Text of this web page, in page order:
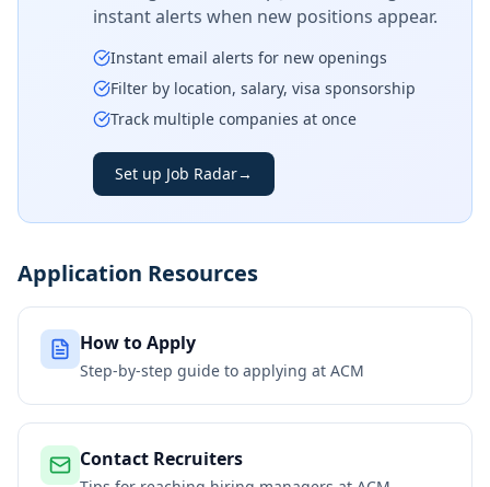
instant alerts when new positions appear.
Instant email alerts for new openings
Filter by location, salary, visa sponsorship
Track multiple companies at once
Set up Job Radar→
Application Resources
How to Apply
Step-by-step guide to applying at ACM
Contact Recruiters